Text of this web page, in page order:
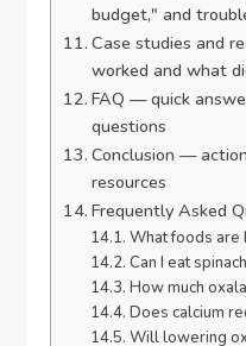
budget," and
Case studies and
worked and what
FAQ — quick
questions
Conclusion —
resources
Frequently Asked
What foods are
Can I eat
How much
Does calcium
Will lowering